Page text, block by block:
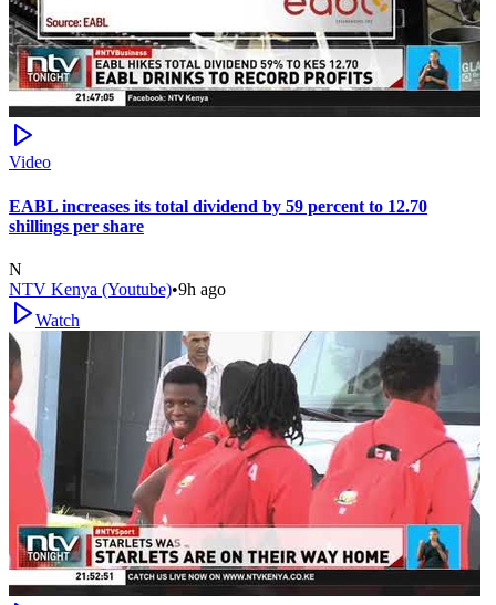
Video
EABL increases its total dividend by 59 percent to 12.70
shillings per share
N
NTV Kenya (Youtube)•9h ago
Watch